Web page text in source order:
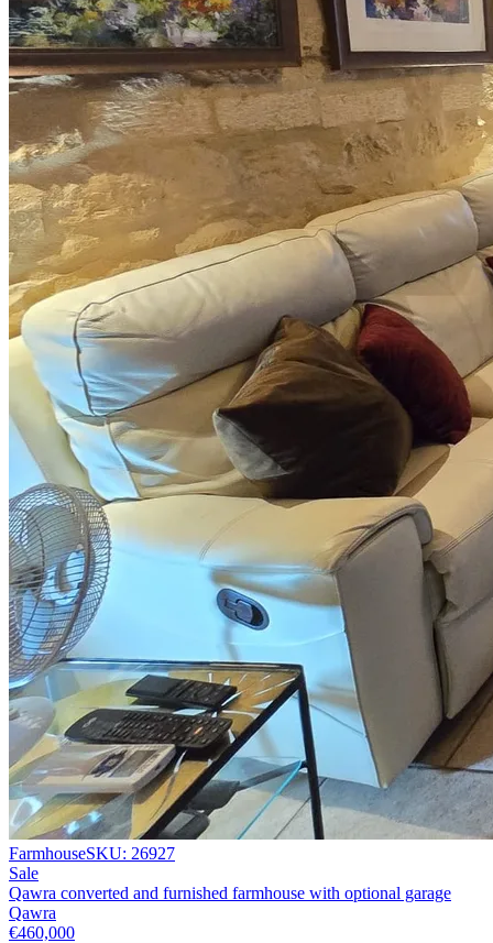
FarmhouseSKU: 26927
Sale
Qawra converted and furnished farmhouse with optional garage
Qawra
€460,000